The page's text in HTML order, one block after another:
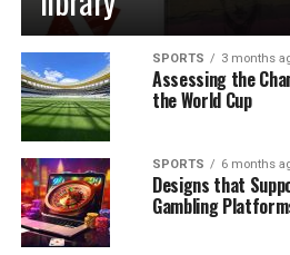
Establishing Weekly
System Maintenance
Building a sustainable kitchen
relies on consistent, low-effort
than occasional, overwhelming
just ten minutes each week to
shelves, inspecting cupboard
food prep surfaces prevents
SPORTS 3 months
Assessing the
the World Cup
SPORTS 6 months
Designs that
Gambling